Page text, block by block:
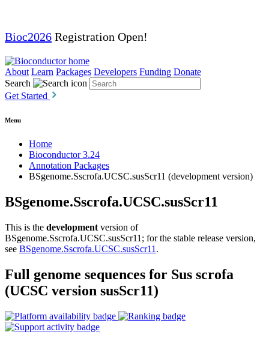
Bioc2026 Registration Open!
About Learn Packages Developers Funding Donate
Search
Get Started
Menu
Home
Bioconductor 3.24
Annotation Packages
BSgenome.Sscrofa.UCSC.susScr11 (development version)
BSgenome.Sscrofa.UCSC.susScr11
This is the development version of
BSgenome.Sscrofa.UCSC.susScr11; for the stable release version,
see BSgenome.Sscrofa.UCSC.susScr11 .
Full genome sequences for Sus scrofa
(UCSC version susScr11)